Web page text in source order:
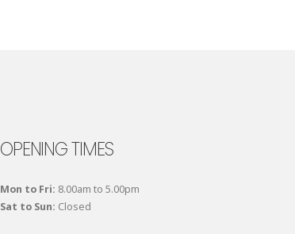
OPENING TIMES
Mon to Fri: 8.00am to 5.00pm
Sat to Sun: Closed